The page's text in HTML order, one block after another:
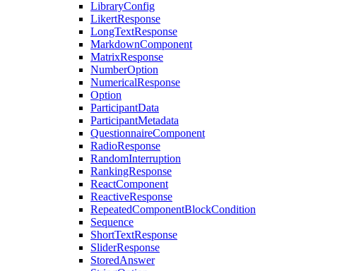
LibraryConfig
LikertResponse
LongTextResponse
MarkdownComponent
MatrixResponse
NumberOption
NumericalResponse
Option
ParticipantData
ParticipantMetadata
QuestionnaireComponent
RadioResponse
RandomInterruption
RankingResponse
ReactComponent
ReactiveResponse
RepeatedComponentBlockCondition
Sequence
ShortTextResponse
SliderResponse
StoredAnswer